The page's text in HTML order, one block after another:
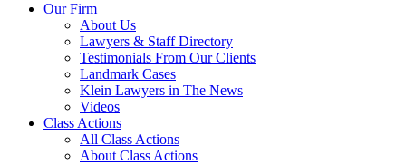
Our Firm
About Us
Lawyers & Staff Directory
Testimonials From Our Clients
Landmark Cases
Klein Lawyers in The News
Videos
Class Actions
All Class Actions
About Class Actions